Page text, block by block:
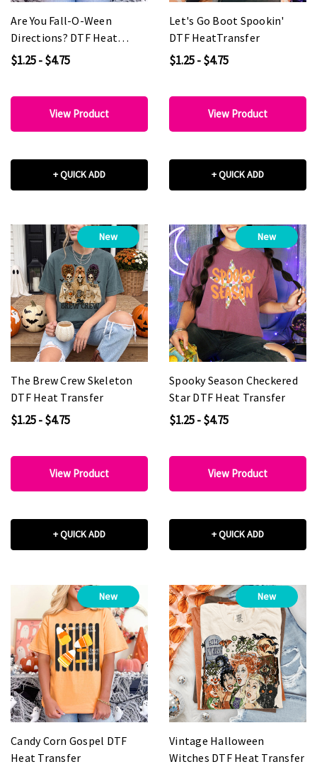
Are You Fall-O-Ween
Directions? DTF Heat
Transfer
$1.25 - $4.75
View Product
+ QUICK ADD
Let's Go Boot Spookin'
DTF HeatTransfer
$1.25 - $4.75
View Product
+ QUICK ADD
New
The Brew Crew Skeleton
DTF Heat Transfer
$1.25 - $4.75
View Product
+ QUICK ADD
New
Spooky Season Checkered
Star DTF Heat Transfer
$1.25 - $4.75
View Product
+ QUICK ADD
New
Candy Corn Gospel DTF
Heat Transfer
New
Vintage Halloween
Witches DTF Heat Transfer